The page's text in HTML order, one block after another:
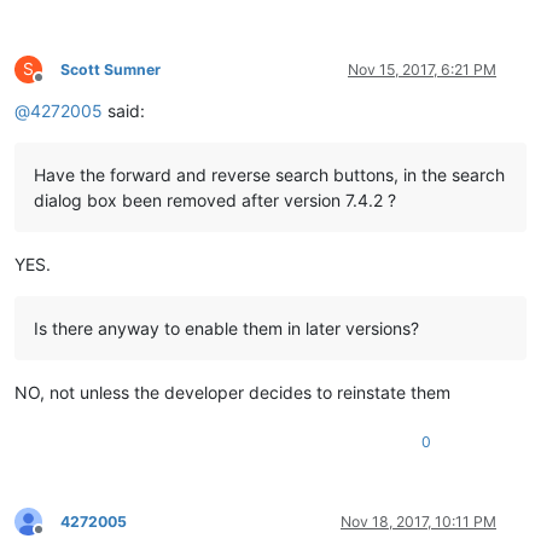
S
Offline
Scott Sumner Nov 15, 2017, 6:21 PM
@4272005 said:
Have the forward and reverse search buttons, in the search
dialog box been removed after version 7.4.2 ?
YES.
Is there anyway to enable them in later versions?
NO, not unless the developer decides to reinstate them
0
Offline
4272005 Nov 18, 2017, 10:11 PM